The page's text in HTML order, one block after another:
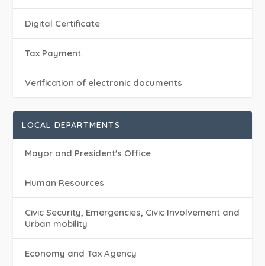
Digital Certificate
Tax Payment
Verification of electronic documents
LOCAL DEPARTMENTS
Mayor and President's Office
Human Resources
Civic Security, Emergencies, Civic Involvement and
Urban mobility
Economy and Tax Agency